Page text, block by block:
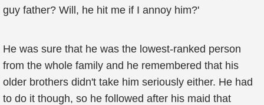
guy father? Will, he hit me if I annoy him?'
He was sure that he was the lowest-ranked person
from the whole family and he remembered that his
older brothers didn't take him seriously either. He had
to do it though, so he followed after his maid that